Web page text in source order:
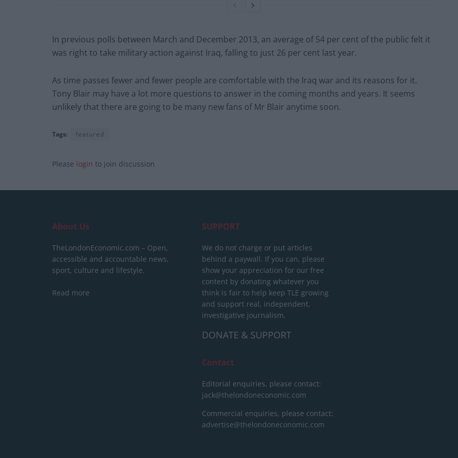
In previous polls between March and December 2013, an average of 54 per cent of the public felt it
was right to take military action against Iraq, falling to just 26 per cent last year.
As time passes fewer and fewer people are comfortable with the Iraq war and its reasons for it.
Tony Blair may have a lot more questions to answer in the coming months and years. It seems
unlikely that there are going to be many new fans of Mr Blair anytime soon.
Tags: featured
Please login to join discussion
About Us
TheLondonEconomic.com – Open,
accessible and accountable news,
sport, culture and lifestyle.
Read more
SUPPORT
We do not charge or put articles
behind a paywall. If you can, please
show your appreciation for our free
content by donating whatever you
think is fair to help keep TLE growing
and support real, independent,
investigative journalism.
DONATE & SUPPORT
Contact
Editorial enquiries, please contact:
jack@thelondoneconomic.com
Commercial enquiries, please contact:
advertise@thelondoneconomic.com